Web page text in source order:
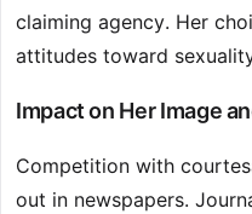
claiming agency. Her
attitudes toward
Impact on Her Image
Competition with
out in newspapers.